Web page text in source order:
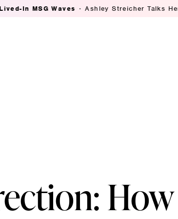
Waves Ashley Streicher Talks Her Latest